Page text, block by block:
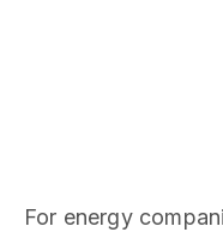
For energy